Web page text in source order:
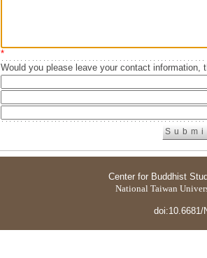
*
Would you please leave your contact information,
Center for Buddhist
National Taiwan
doi:10.6681/